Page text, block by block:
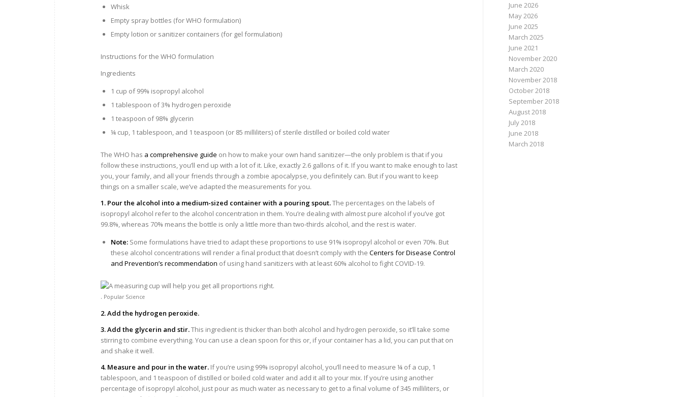
Whisk
Empty spray bottles (for WHO formulation)
Empty lotion or sanitizer containers (for gel formulation)
Instructions for the WHO formulation
Ingredients
1 cup of 99% isopropyl alcohol
1 tablespoon of 3% hydrogen peroxide
1 teaspoon of 98% glycerin
¼ cup, 1 tablespoon, and 1 teaspoon (or 85 milliliters) of sterile distilled or boiled cold water
The WHO has a comprehensive guide on how to make your own hand sanitizer—the only problem is that if you
follow these instructions, you’ll end up with a lot of it. Like, exactly 2.6 gallons of it. If you want to make enough to last
you, your family, and all your friends through a zombie apocalypse, you definitely can. But if you want to keep
things on a smaller scale, we’ve adapted the measurements for you.
1. Pour the alcohol into a medium-sized container with a pouring spout.The percentages on the labels of
isopropyl alcohol refer to the alcohol concentration in them. You’re dealing with almost pure alcohol if you’ve got
99.8%, whereas 70% means the bottle is only a little more than two-thirds alcohol, and the rest is water.
Note: Some formulations have tried to adapt these proportions to use 91% isopropyl alcohol or even 70%. But
these alcohol concentrations will render a final product that doesn’t comply with the Centers for Disease Control
and Prevention’s recommendation of using hand sanitizers with at least 60% alcohol to fight COVID-19.
. Popular Science
2. Add the hydrogen peroxide.
3. Add the glycerin and stir.This ingredient is thicker than both alcohol and hydrogen peroxide, so it’ll take some
stirring to combine everything. You can use a clean spoon for this or, if your container has a lid, you can put that on
and shake it well.
4. Measure and pour in the water. If you’re using 99% isopropyl alcohol, you’ll need to measure ¼ of a cup, 1
tablespoon, and 1 teaspoon of distilled or boiled cold water and add it all to your mix. If you’re using another
percentage of isopropyl alcohol, just pour as much water as necessary to get to a final volume of 345 milliliters, or
June 2026
May 2026
June 2025
March 2025
June 2021
November 2020
March 2020
November 2018
October 2018
September 2018
August 2018
July 2018
June 2018
March 2018